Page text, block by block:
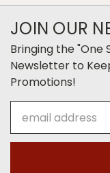
JOIN OUR
Bringing the "One
Newsletter to
Promotions!
Address